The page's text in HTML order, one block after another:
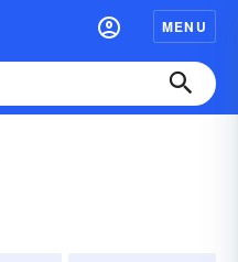
MENU